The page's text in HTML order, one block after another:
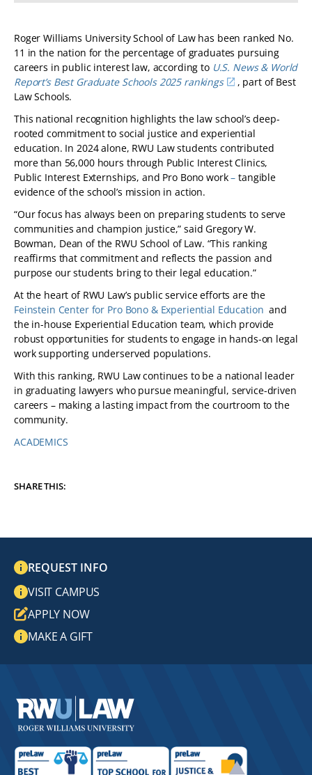
Roger Williams University School of Law has been ranked No.
11 in the nation for the percentage of graduates pursuing
careers in public interest law, according to U.S. News & World
Report’s Best Graduate Schools 2025 rankings
, part of Best
Law Schools.
This national recognition highlights the law school’s deep-
rooted commitment to social justice and experiential
education. In 2024 alone, RWU Law students contributed
more than 56,000 hours through Public Interest Clinics,
Public Interest Externships, and Pro Bono work– tangible
evidence of the school’s mission in action.
“Our focus has always been on preparing students to serve
communities and champion justice,” said Gregory W.
Bowman, Dean of the RWU School of Law. “This ranking
reaffirms that commitment and reflects the passion and
purpose our students bring to their legal education.”
At the heart of RWU Law’s public service efforts are the
Feinstein Center for Pro Bono & Experiential Education and
the in-house Experiential Education team, which provide
robust opportunities for students to engage in hands-on legal
work supporting underserved populations.
With this ranking, RWU Law continues to be a national leader
in graduating lawyers who pursue meaningful, service-driven
careers – making a lasting impact from the courtroom to the
community.
TAGS:
ACADEMICS
SHARE THIS:
REQUEST INFO
VISIT CAMPUS
APPLY NOW
MAKE A GIFT